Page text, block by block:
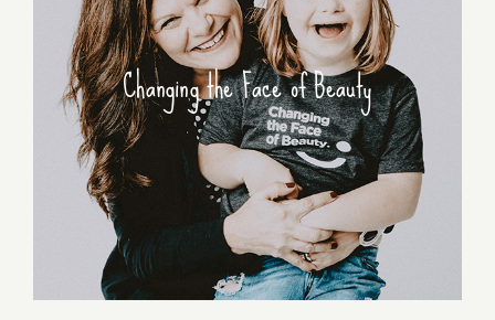
Changing the Face of Beauty